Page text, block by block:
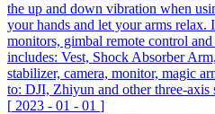
the up and down vibration when
your hands and let your arms relax.
monitors, gimbal remote control
includes: Vest, Shock Absorber
stabilizer, camera, monitor, magic
to: DJI, Zhiyun and other three-axis
[ 2023 - 01 - 01 ]